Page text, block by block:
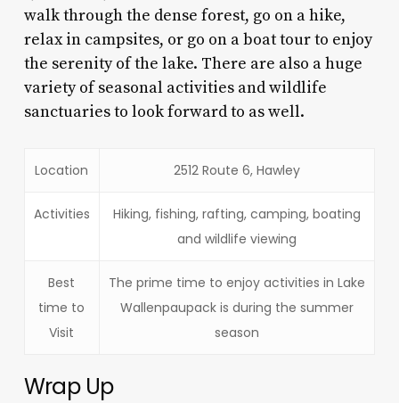
walk through the dense forest, go on a hike,
relax in campsites, or go on a boat tour to enjoy
the serenity of the lake. There are also a huge
variety of seasonal activities and wildlife
sanctuaries to look forward to as well.
Location 2512 Route 6, Hawley
Activities
Hiking, fishing, rafting, camping, boating
and wildlife viewing
Best
time to
Visit
The prime time to enjoy activities in Lake
Wallenpaupack is during the summer
season
Wrap Up